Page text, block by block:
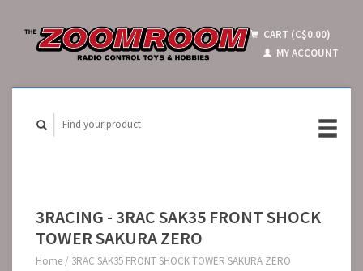
CART (C$0.00)
MY ACCOUNT
3RACING - 3RAC SAK35 FRONT SHOCK
TOWER SAKURA ZERO
Home / 3RAC SAK35 FRONT SHOCK TOWER SAKURA ZERO